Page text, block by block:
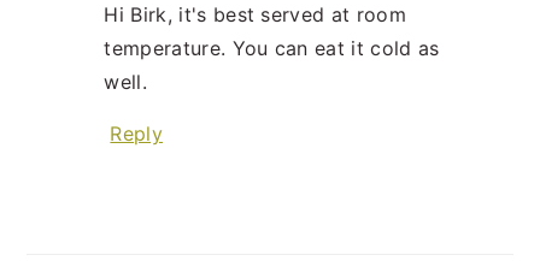
Hi Birk, it's best served at room
temperature. You can eat it cold as
well.
Reply